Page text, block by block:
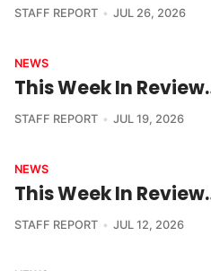
STAFF REPORT JUL 26, 2026
NEWS
This Week In
STAFF REPORT JUL 19, 2026
NEWS
This Week In
STAFF REPORT JUL 12, 2026